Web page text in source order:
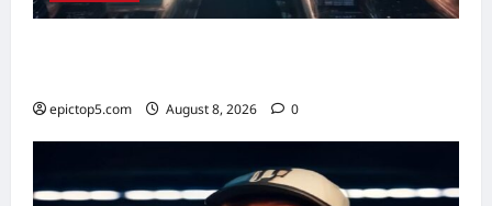
epictop5.com August 8, 2026 0